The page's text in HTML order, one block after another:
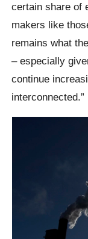
certain share of
makers like
remains what
– especially
continue
interconnected.”